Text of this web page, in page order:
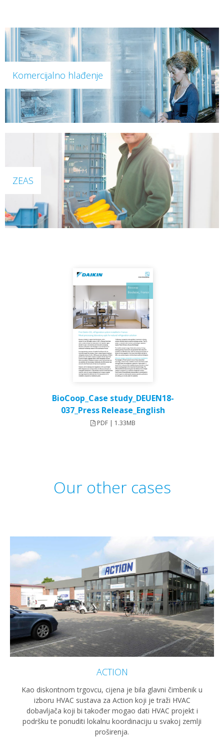
Komercijalno hlađenje
ZEAS
BioCoop_Case study_DEUEN18-
037_Press Release_English
PDF | 1.33MB
Our other cases
ACTION
Kao diskontnom trgovcu, cijena je bila glavni čimbenik u
izboru HVAC sustava za Action koji je traži HVAC
dobavljača koji bi također mogao dati HVAC projekt i
podršku te ponuditi lokalnu koordinaciju u svakoj zemlji
proširenja.